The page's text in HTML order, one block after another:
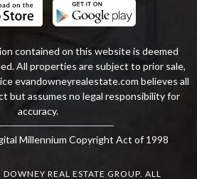
contained on this website is deemed
All properties are subject to prior sale,
evandowneyrealestate.com believes all
but assumes no legal responsibility for
accuracy.
Millennium Copyright Act of 1998
REAL ESTATE GROUP. ALL